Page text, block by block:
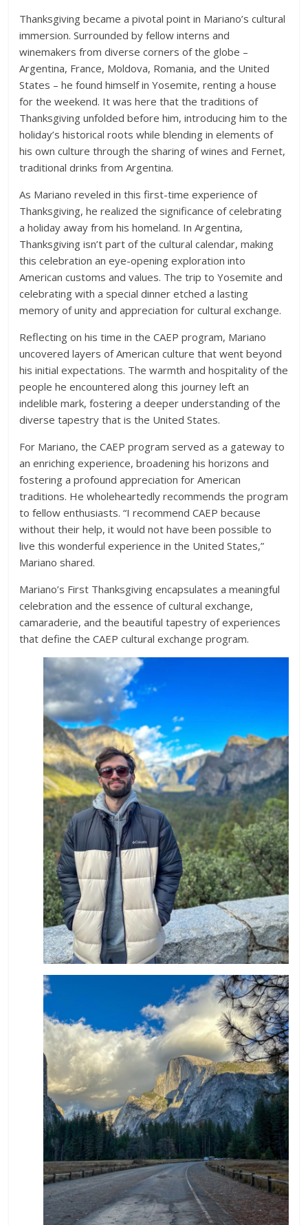
Thanksgiving became a pivotal point in Mariano’s cultural
immersion. Surrounded by fellow interns and
winemakers from diverse corners of the globe –
Argentina, France, Moldova, Romania, and the United
States – he found himself in Yosemite, renting a house
for the weekend. It was here that the traditions of
Thanksgiving unfolded before him, introducing him to the
holiday’s historical roots while blending in elements of
his own culture through the sharing of wines and Fernet,
traditional drinks from Argentina.
As Mariano reveled in this first-time experience of
Thanksgiving, he realized the significance of celebrating
a holiday away from his homeland. In Argentina,
Thanksgiving isn’t part of the cultural calendar, making
this celebration an eye-opening exploration into
American customs and values. The trip to Yosemite and
celebrating with a special dinner etched a lasting
memory of unity and appreciation for cultural exchange.
Reflecting on his time in the CAEP program, Mariano
uncovered layers of American culture that went beyond
his initial expectations. The warmth and hospitality of the
people he encountered along this journey left an
indelible mark, fostering a deeper understanding of the
diverse tapestry that is the United States.
For Mariano, the CAEP program served as a gateway to
an enriching experience, broadening his horizons and
fostering a profound appreciation for American
traditions. He wholeheartedly recommends the program
to fellow enthusiasts. “I recommend CAEP because
without their help, it would not have been possible to
live this wonderful experience in the United States,”
Mariano shared.
Mariano’s First Thanksgiving encapsulates a meaningful
celebration and the essence of cultural exchange,
camaraderie, and the beautiful tapestry of experiences
that define the CAEP cultural exchange program.